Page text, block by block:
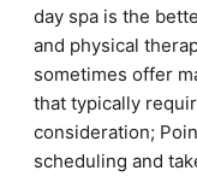
day spa is the
and physical
sometimes offer
that typically
consideration;
scheduling and